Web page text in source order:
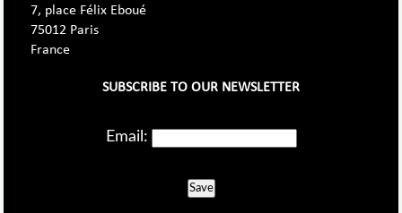
7, place Félix Eboué
75012 Paris
France
SUBSCRIBE TO OUR NEWSLETTER
Email:
Save